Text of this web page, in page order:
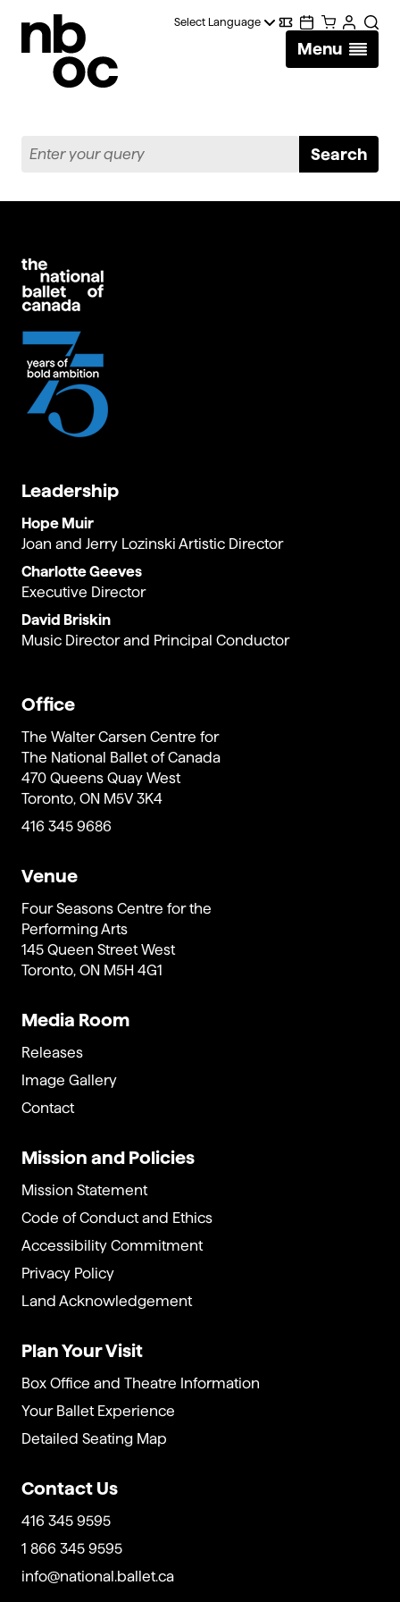
of
Digital
Wallet
Calendar
CartAccount
Menu
Search
Enter
Search
Leadership
Hope Muir
Joan and Jerry Lozinski Artistic Director
Charlotte Geeves
Executive Director
David Briskin
Music Director and Principal Conductor
Office
The Walter Carsen Centre for
The National Ballet of Canada
470 Queens Quay West
Toronto, ON M5V 3K4
416 345 9686
Venue
Four Seasons Centre for the
Performing Arts
145 Queen Street West
Toronto, ON M5H 4G1
Media Room
Releases
Image Gallery
Contact
Mission and Policies
Mission Statement
Code of Conduct and Ethics
Accessibility Commitment
Privacy Policy
Land Acknowledgement
Plan Your Visit
Box Office and Theatre Information
Your Ballet Experience
Detailed Seating Map
Contact Us
416 345 9595
1 866 345 9595
info@national.ballet.ca